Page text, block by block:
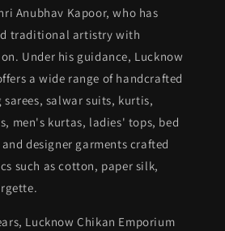
Anubhav Kapoor, who has
traditional artistry with
Under his guidance, Lucknow
a wide range of handcrafted
salwar suits, kurtis,
men's kurtas, ladies' tops, bed
designer garments crafted
such as cotton, paper silk,
Lucknow Chikan Emporium